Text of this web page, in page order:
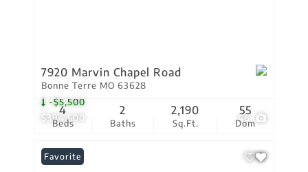
$394,500
-$5,500
46
7920 Marvin Chapel Road
Bonne Terre MO 63628
Beds
4
Baths
2
Sq.Ft.
2,190
Dom
55
Favorite